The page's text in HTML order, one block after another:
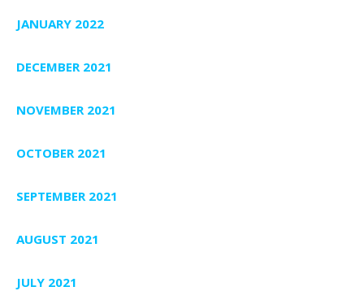
JANUARY 2022
DECEMBER 2021
NOVEMBER 2021
OCTOBER 2021
SEPTEMBER 2021
AUGUST 2021
JULY 2021